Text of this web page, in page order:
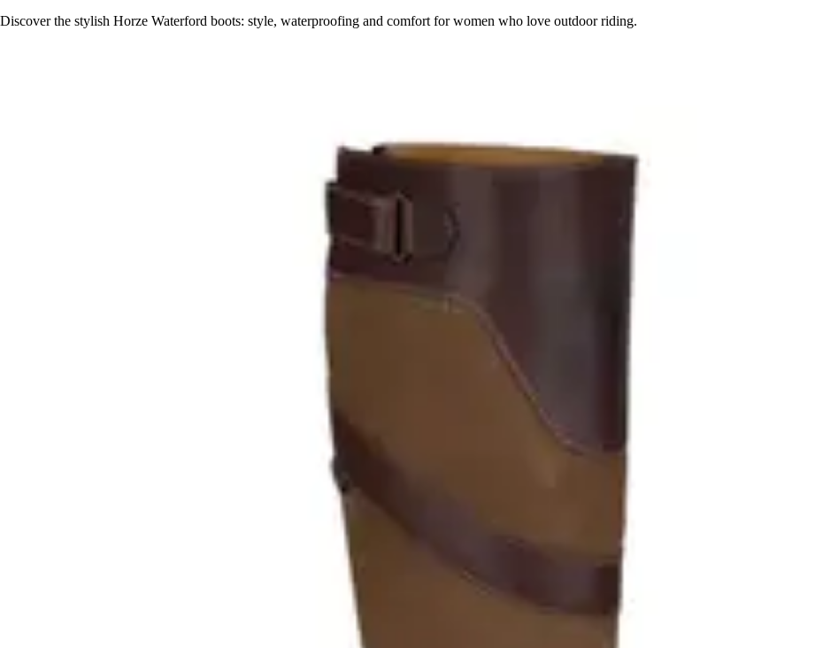
Discover the stylish Horze Waterford boots: style, waterproofing and comfort for women who love outdoor riding.